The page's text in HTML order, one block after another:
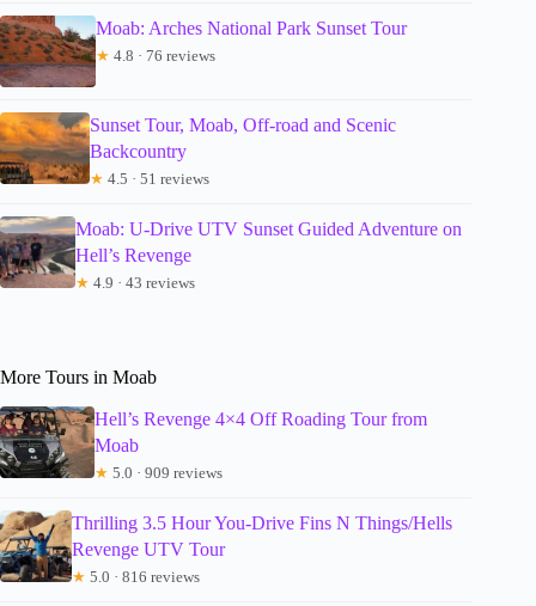
Moab: Arches National Park Sunset Tour
★ 4.8 · 76 reviews
Sunset Tour, Moab, Off-road and Scenic
Backcountry
★ 4.5 · 51 reviews
Moab: U-Drive UTV Sunset Guided Adventure on
Hell’s Revenge
★ 4.9 · 43 reviews
More Tours in Moab
Hell’s Revenge 4×4 Off Roading Tour from
Moab
★ 5.0 · 909 reviews
Thrilling 3.5 Hour You-Drive Fins N Things/Hells
Revenge UTV Tour
★ 5.0 · 816 reviews